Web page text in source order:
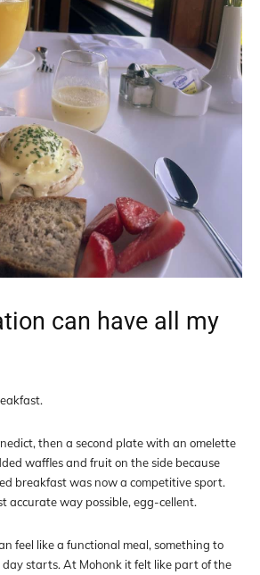
can have all my
then a second plate with an omelette
waffles and fruit on the side because
breakfast was now a competitive sport.
accurate way possible, egg-cellent.
feel like a functional meal, something to
starts. At Mohonk it felt like part of the